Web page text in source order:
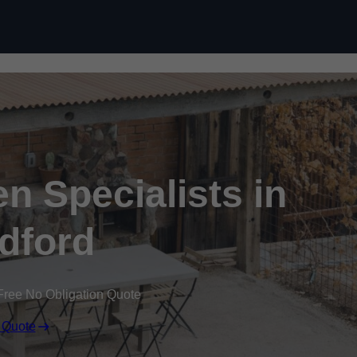
Specialists in
No Obligation Quote